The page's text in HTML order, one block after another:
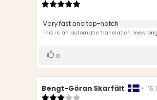
author:
5.0
out
of
Review
text:
Very fast and top-notch
This is an automatic translation. View
Vote
0
Review
author:
Bengt-Göran Skarfält •